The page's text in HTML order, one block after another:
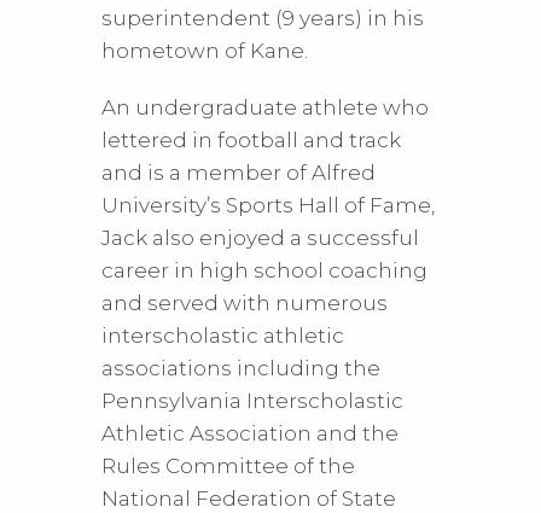
superintendent (9 years) in his
hometown of Kane.
An undergraduate athlete who
lettered in football and track
and is a member of Alfred
University’s Sports Hall of Fame,
Jack also enjoyed a successful
career in high school coaching
and served with numerous
interscholastic athletic
associations including the
Pennsylvania Interscholastic
Athletic Association and the
Rules Committee of the
National Federation of State